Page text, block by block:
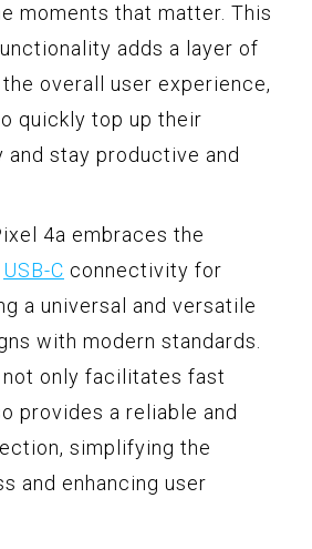
moments that matter. This
adds a layer of
overall user experience,
quickly top up their
stay productive and
4a embraces the
USB-C connectivity for
a universal and versatile
with modern standards.
not only facilitates fast
provides a reliable and
simplifying the
and enhancing user